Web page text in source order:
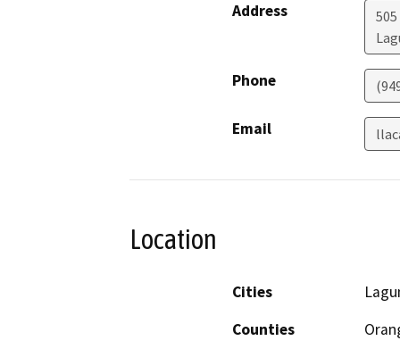
Address
Phone
Email
Location
Cities
Counties